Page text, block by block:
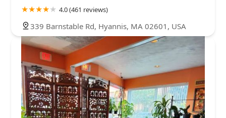
4.0 (461 reviews)
339 Barnstable Rd, Hyannis, MA 02601, USA